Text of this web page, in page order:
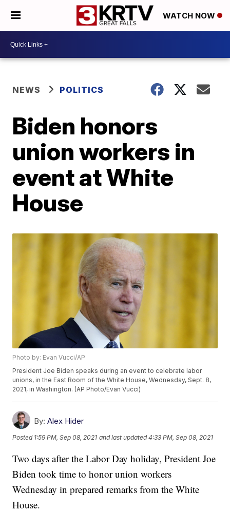
WATCH NOW
NEWS POLITICS
Biden honors
union workers in
event at White
House
Photo by: Evan Vucci/AP
President Joe Biden speaks during an event to celebrate labor
unions, in the East Room of the White House, Wednesday, Sept. 8,
2021, in Washington. (AP Photo/Evan Vucci)
By: Alex Hider
Posted 1:59 PM, Sep 08, 2021 and last updated 4:33 PM, Sep 08, 2021
Two days after the Labor Day holiday, President Joe
Biden took time to honor union workers
Wednesday in prepared remarks from the White
House.